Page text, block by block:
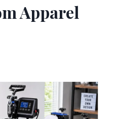
Apparel